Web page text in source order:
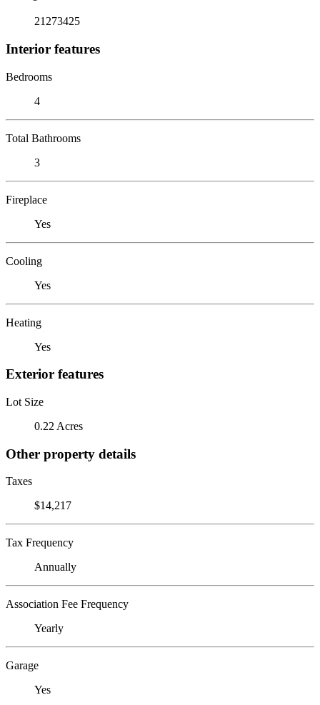
21273425
Interior features
Bedrooms
4
Total Bathrooms
3
Fireplace
Yes
Cooling
Yes
Heating
Yes
Exterior features
Lot Size
0.22 Acres
Other property details
Taxes
$14,217
Tax Frequency
Annually
Association Fee Frequency
Yearly
Garage
Yes